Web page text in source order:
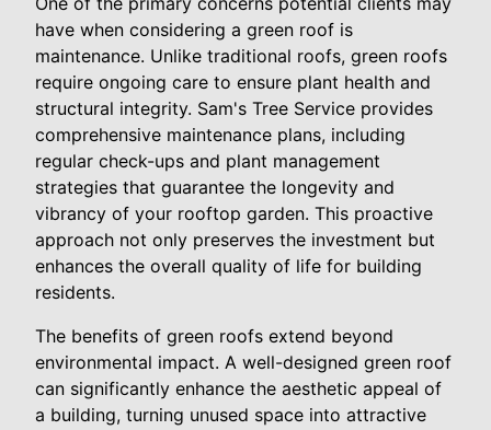
have when considering a green roof is
maintenance. Unlike traditional roofs, green roofs
require ongoing care to ensure plant health and
structural integrity. Sam's Tree Service provides
comprehensive maintenance plans, including
regular check-ups and plant management
strategies that guarantee the longevity and
vibrancy of your rooftop garden. This proactive
approach not only preserves the investment but
enhances the overall quality of life for building
residents.
The benefits of green roofs extend beyond
environmental impact. A well-designed green roof
can significantly enhance the aesthetic appeal of
a building, turning unused space into attractive